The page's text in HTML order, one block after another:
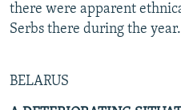
there were apparent
Serbs there during the
BELARUS